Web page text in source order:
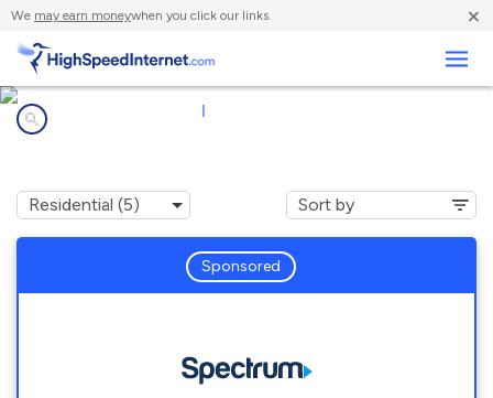
We may earn moneywhen you click our links. ×
Sponsored